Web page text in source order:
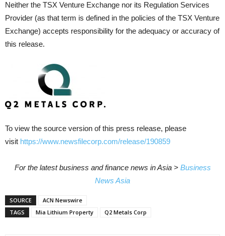
Neither the TSX Venture Exchange nor its Regulation Services
Provider (as that term is defined in the policies of the TSX Venture
Exchange) accepts responsibility for the adequacy or accuracy of
this release.
To view the source version of this press release, please
visit https://www.newsfilecorp.com/release/190859
For the latest business and finance news in Asia > Business
News Asia
SOURCE
ACN Newswire
TAGS
Mia Lithium Property Q2 Metals Corp